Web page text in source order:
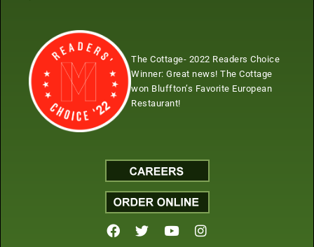
The Cottage- 2022 Readers Choice
Winner: Great news! The Cottage
won Bluffton’s Favorite European
Restaurant!